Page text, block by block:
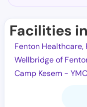
Facilities
Fenton Healthcare,
Wellbridge of
Camp Kesem -